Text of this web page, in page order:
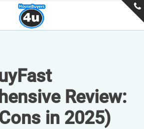
Review:
in 2025)